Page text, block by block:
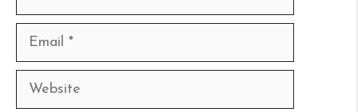
Email
Website